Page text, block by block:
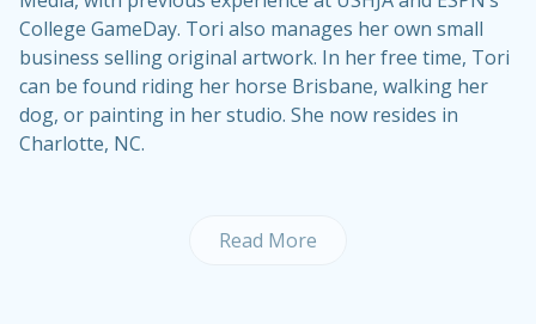
College GameDay. Tori also manages her own small
business selling original artwork. In her free time, Tori
can be found riding her horse Brisbane, walking her
dog, or painting in her studio. She now resides in
Charlotte, NC.
Read More